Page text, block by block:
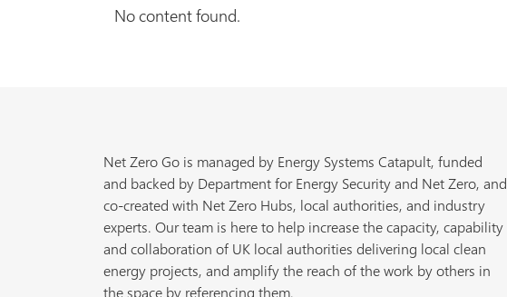
No content found.
Net Zero Go is managed by Energy Systems Catapult, funded
and backed by Department for Energy Security and Net Zero, and
co-created with Net Zero Hubs, local authorities, and industry
experts. Our team is here to help increase the capacity, capability
and collaboration of UK local authorities delivering local clean
energy projects, and amplify the reach of the work by others in
the space by referencing them.